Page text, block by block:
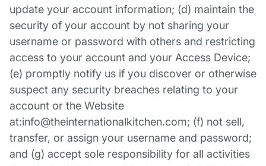
update your account information; (d) maintain the
security of your account by not sharing your
username or password with others and restricting
access to your account and your Access Device;
(e) promptly notify us if you discover or otherwise
suspect any security breaches relating to your
account or the Website
at:info@theinternationalkitchen.com; (f) not sell,
transfer, or assign your username and password;
and (g) accept sole responsibility for all activities